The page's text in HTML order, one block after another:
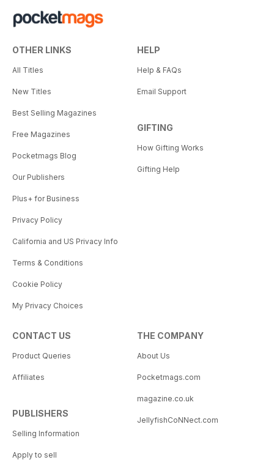
OTHER LINKS
All Titles
New Titles
Best Selling Magazines
Free Magazines
Pocketmags Blog
Our Publishers
Plus+ for Business
Privacy Policy
California and US Privacy Info
Terms & Conditions
Cookie Policy
My Privacy Choices
HELP
Help & FAQs
Email Support
GIFTING
How Gifting Works
Gifting Help
CONTACT US
Product Queries
Affiliates
PUBLISHERS
Selling Information
Apply to sell
THE COMPANY
About Us
Pocketmags.com
magazine.co.uk
JellyfishCoNNect.com